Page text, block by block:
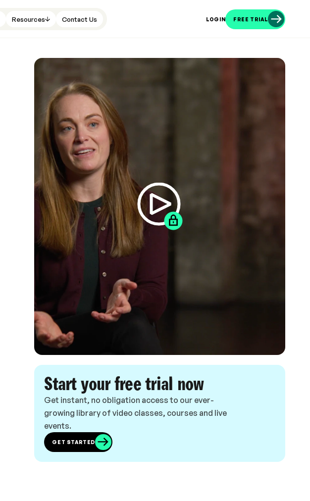
Resources Contact Us LOGIN FREE TRIAL
Start your free trial now
Get instant, no obligation access to our ever-
growing library of video classes, courses and live
events.
GET STARTED